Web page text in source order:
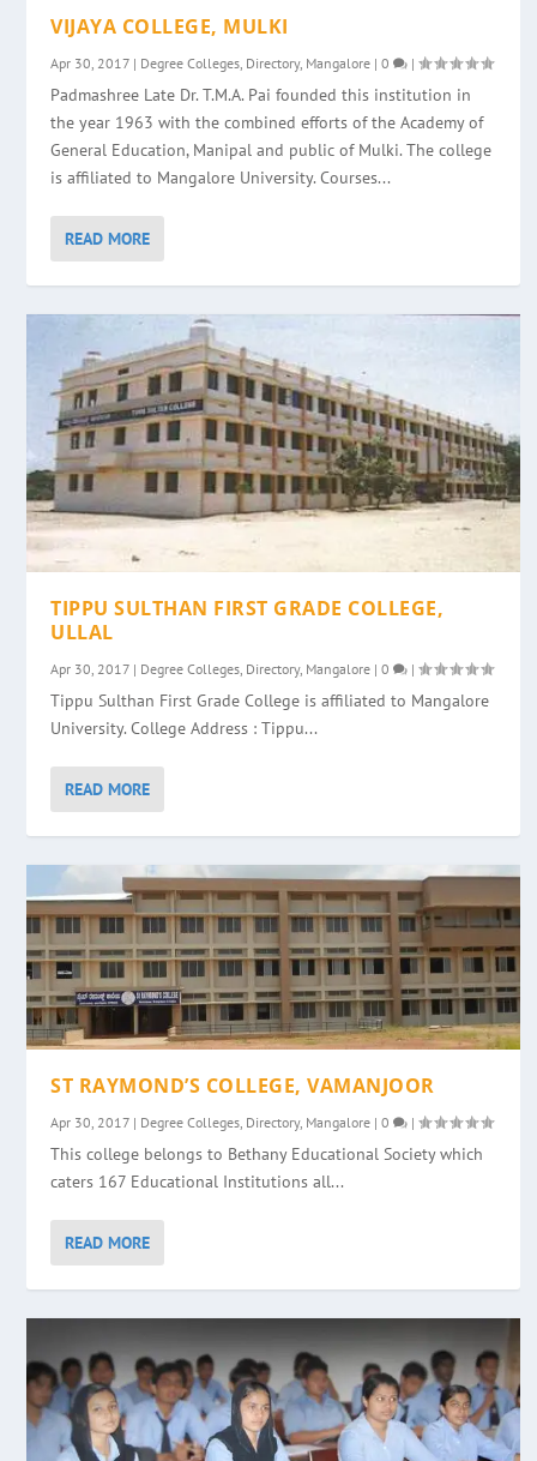
VIJAYA COLLEGE, MULKI
Apr 30, 2017 | Degree Colleges Directory, Mangalore |0 |
Padmashree Late Dr. T.M.A. Pai founded this institution in
the year 1963 with the combined efforts of the Academy of
General Education, Manipal and public of Mulki. The college
is affiliated to Mangalore University. Courses...
READ MORE
TIPPU SULTHAN FIRST GRADE COLLEGE,
ULLAL
Apr 30, 2017 | Degree Colleges, Directory, Mangalore |0 |
Tippu Sulthan First Grade College is affiliated to Mangalore
University. College Address : Tippu...
READ MORE
ST RAYMOND’S COLLEGE, VAMANJOOR
Apr 30, 2017 | Degree Colleges, Directory, Mangalore |0 |
This college belongs to Bethany Educational Society which
caters 167 Educational Institutions all...
READ MORE